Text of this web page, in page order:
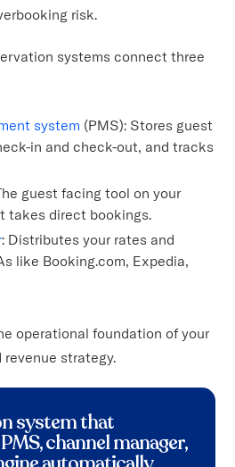
risk.
systems connect three
system (PMS): Stores guest
in and check-out, and tracks
guest facing tool on your
takes direct bookings.
: Distributes your rates and
like Booking.com, Expedia,
operational foundation of your
strategy.
system that
channel manager,